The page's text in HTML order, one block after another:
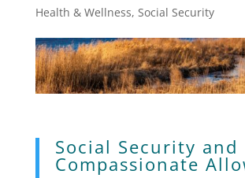
Health & Wellness, Social Security
Social Security and
Compassionate